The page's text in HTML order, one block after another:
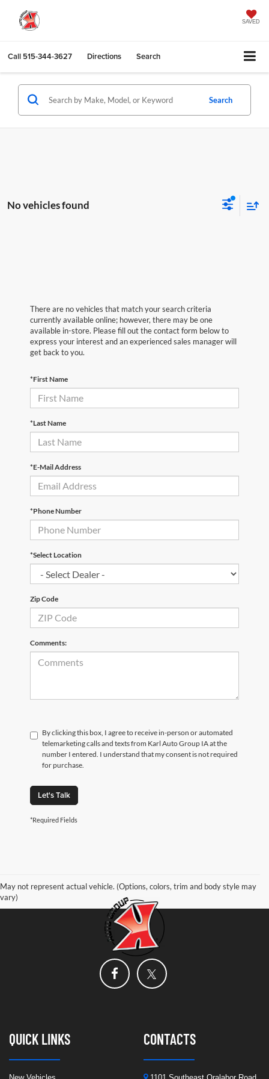
SAVED
Call 515-344-3627 Directions Search
Search
No vehicles found
There are no vehicles that match your search criteria
currently available online; however, there may be one
available in-store. Please fill out the contact form below to
express your interest and an experienced sales manager will
get back to you.
*First Name
*Last Name
*E-Mail Address
*Phone Number
*Select Location
Zip Code
Comments:
By clicking this box, I agree to receive in-person or automated
telemarketing calls and texts from Karl Auto Group IA at the
number I entered. I understand that my consent is not required
for purchase.
Let's Talk
*Required Fields
May not represent actual vehicle. (Options, colors, trim and body style may
vary)
QUICK LINKS CONTACTS